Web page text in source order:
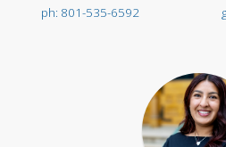
801-535-6592